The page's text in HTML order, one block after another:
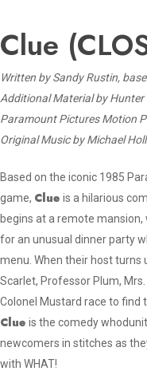
Clue
Written by Sandy Rustin,
Additional Material by
Paramount Pictures Motion
Original Music by Michael
Based on the iconic 1985
game, Clueis a hilarious
begins at a remote
for an unusual dinner party
menu. When their host turns
Scarlet, Professor Plum, Mrs.
Colonel Mustard race to find
Clueis the comedy
newcomers in stitches as
with WHAT!